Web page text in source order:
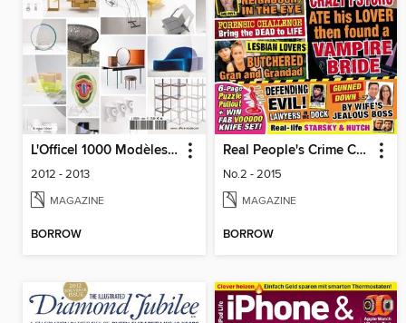
L'Officel 1000 Modèles - Design
2012 - 2013
MAGAZINE
BORROW
Real People's Crime Confidential
No.2 - 2015
MAGAZINE
BORROW